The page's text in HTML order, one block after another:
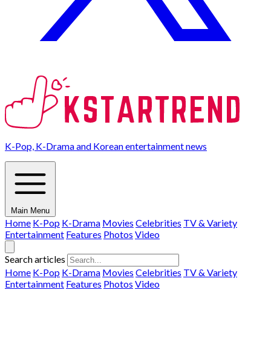
K-Pop, K-Drama and Korean entertainment news
Main Menu
Home K-Pop K-Drama Movies Celebrities TV & Variety
Entertainment Features Photos Video
Search articles
Home K-Pop K-Drama Movies Celebrities TV & Variety
Entertainment Features Photos Video